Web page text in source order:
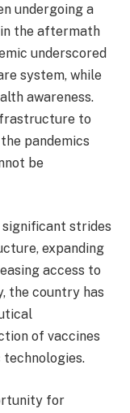
undergoing a
the aftermath
underscored
system, while
awareness.
to
pandemics
be
significant strides
expanding
access to
the country has
of vaccines
technologies.
for